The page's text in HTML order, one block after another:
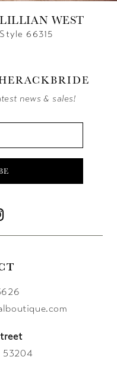
LILLIAN WEST
Style 66315
news & sales!
53204